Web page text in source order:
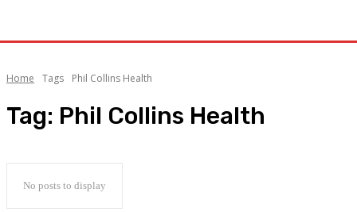
Home Tags Phil Collins Health
Tag: Phil Collins Health
No posts to display